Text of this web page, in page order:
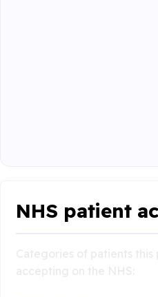
NHS patient